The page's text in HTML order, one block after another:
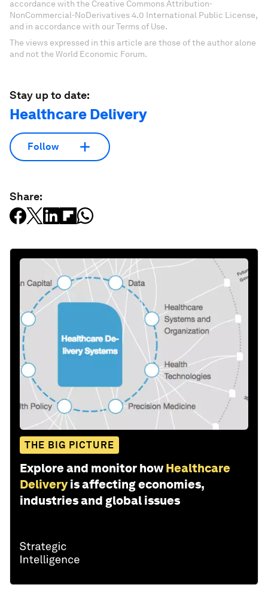
accordance with the Creative Commons Attribution-
NonCommercial-NoDerivatives 4.0 International Public License,
and in accordance with our Terms of Use.
The views expressed in this article are those of the author alone
and not the World Economic Forum.
Stay up to date:
Healthcare Delivery
Follow
Share:
THE BIG PICTURE
Explore and monitor how Healthcare
Delivery is affecting economies,
industries and global issues